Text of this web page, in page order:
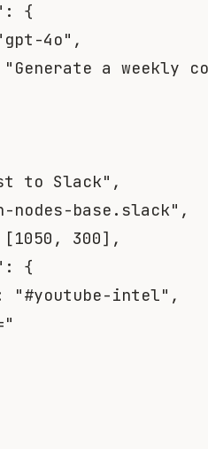
:
{
4o" ,
"Generate a weekly
to Slack" ,
nodes-base.slack" ,
[1050 , 300] ,
:
{
"#youtube-intel" ,